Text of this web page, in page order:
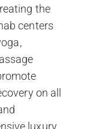
the
centers
on all
luxury